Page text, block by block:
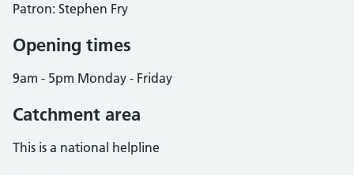
Patron: Stephen Fry
Opening times
9am - 5pm Monday - Friday
Catchment area
This is a national helpline